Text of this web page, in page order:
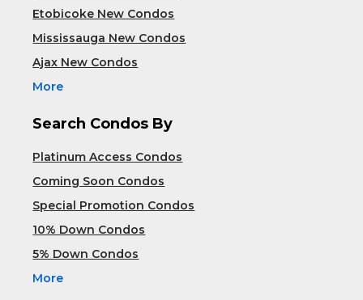
Etobicoke New Condos
Mississauga New Condos
Ajax New Condos
More
Search Condos By
Platinum Access Condos
Coming Soon Condos
Special Promotion Condos
10% Down Condos
5% Down Condos
More